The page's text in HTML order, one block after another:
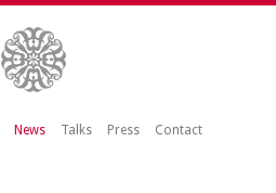
News Talks Press Contact